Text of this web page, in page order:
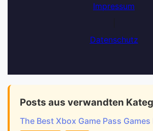
Impressum
Datenschutz
Posts aus verwandten
The Best Xbox Game Pass